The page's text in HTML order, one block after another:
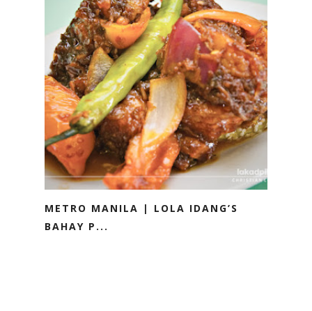
METRO MANILA | LOLA IDANG’S
BAHAY P...